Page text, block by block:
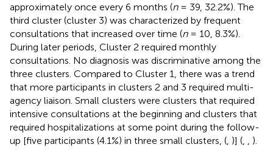
approximately once every 6 months (n= 39, 32.2%). The
third cluster (cluster 3) was characterized by frequent
consultations that increased over time (n= 10, 8.3%).
During later periods, Cluster 2 required monthly
consultations. No diagnosis was discriminative among the
three clusters. Compared to Cluster 1, there was a trend
that more participants in clusters 2 and 3 required multi-
agency liaison. Small clusters were clusters that required
intensive consultations at the beginning and clusters that
required hospitalizations at some point during the follow-
up [five participants (4.1%) in three small clusters, ( )] (
).